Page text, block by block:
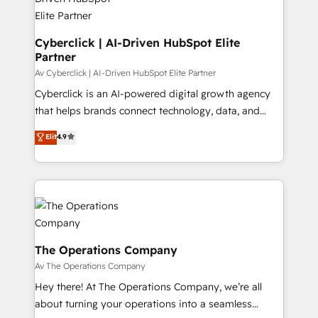
Cyberclick | AI-Driven HubSpot Elite
Partner
Av Cyberclick | AI-Driven HubSpot Elite Partner
Cyberclick is an AI-powered digital growth agency
that helps brands connect technology, data, and
creativity to achieve measurable results. Founded in
Barcelona and operating across Spain, LATAM, and
the UK, we support global companies in building
smarter marketing, sales, and customer success
strategies. As the only HubSpot Elite Partner in
Iberia (Spain & Portugal), we combine human insight
with intelligent automation to drive sustainable
growth. Our multidisciplinary team designs solutions
that simplify complexity, boost performance, and
turn innovation into real impact. 🌍 Highlights •
HubSpot Partner since 2012 • 2022 EMEA Impact
Elit4.9
The Operations Company
Av The Operations Company
Hey there! At The Operations Company, we’re all
about turning your operations into a seamless